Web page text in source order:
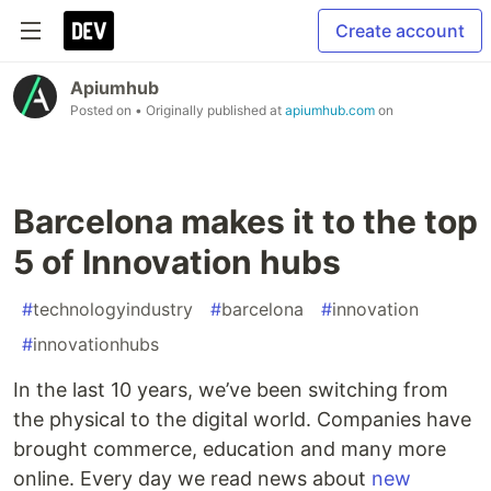
Create account
Apiumhub
Posted on • Originally published at apiumhub.com on
Barcelona makes it to the top
5 of Innovation hubs
#technologyindustry #barcelona #innovation
#innovationhubs
In the last 10 years, we’ve been switching from
the physical to the digital world. Companies have
brought commerce, education and many more
online. Every day we read news about new